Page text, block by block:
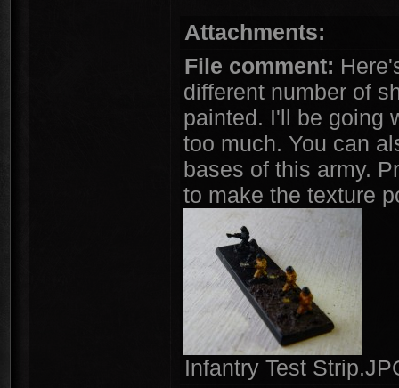
Attachments:
File comment:
different number of
painted. I'll be going
too much. You can
bases of this army.
to make the texture
Infantry Test